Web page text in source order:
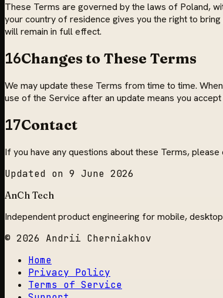
These Terms are governed by the laws of Poland,
your country of residence gives you the right to
will remain in full effect.
16Changes to These Terms
We may update these Terms from time to time.
use of the Service after an update means you
17Contact
If you have any questions about these Terms, please
Updated on 9 June 2026
AnCh Tech
Independent product engineering for mobile,
© 2026 Andrii Cherniakhov
Home
Privacy Policy
Terms of Service